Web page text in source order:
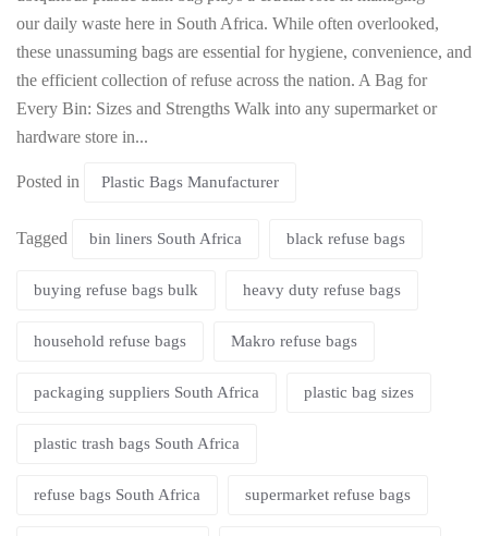
our daily waste here in South Africa. While often overlooked,
these unassuming bags are essential for hygiene, convenience, and
the efficient collection of refuse across the nation. A Bag for
Every Bin: Sizes and Strengths Walk into any supermarket or
hardware store in...
Posted in Plastic Bags Manufacturer
Tagged bin liners South Africa black refuse bags
buying refuse bags bulk heavy duty refuse bags
household refuse bags Makro refuse bags
packaging suppliers South Africa plastic bag sizes
plastic trash bags South Africa
refuse bags South Africa supermarket refuse bags